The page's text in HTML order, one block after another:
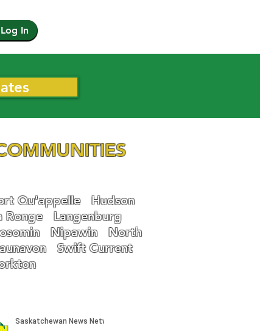
Log In
Qu'appelleHudson
Ronge
Langenburg
Nipawin
North
Swift Current